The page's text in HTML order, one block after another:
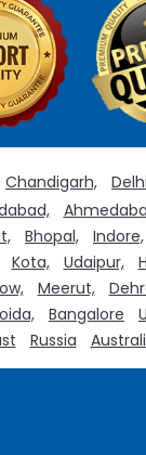
Chandigarh,
Bhopal, Indore,
Kota, Udaipur,
Meerut,
Bangalore
Russia